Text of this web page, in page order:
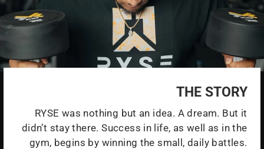
THE STORY
RYSE was nothing but an idea. A dream. But it
didn’t stay there. Success in life, as well as in the
gym, begins by winning the small, daily battles.